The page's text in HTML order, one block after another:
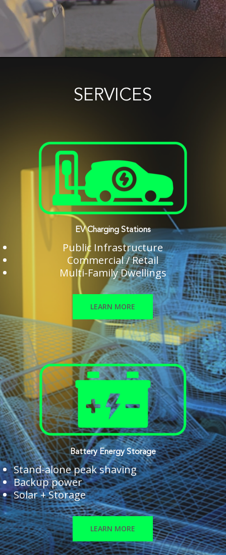
SERVICES
EV Charging Stations
Public Infrastructure
Commercial / Retail
Multi-Family Dwellings
LEARN MORE
Battery Energy Storage
Stand-alone peak shaving
Backup power
Solar + Storage
LEARN MORE